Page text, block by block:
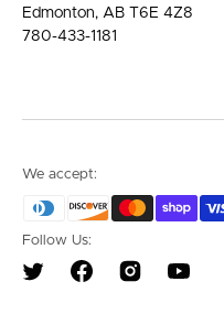
Edmonton, AB T6E 4Z8
780-433-1181
We accept:
Follow Us:
TwitterFacebookInstagramYouTube